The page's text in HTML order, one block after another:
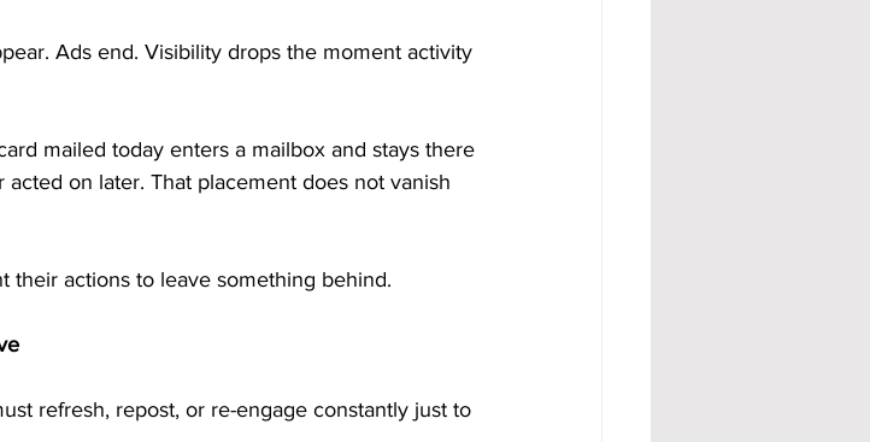
Ads end. Visibility drops the moment activity
mailed today enters a mailbox and stays there
on later. That placement does not vanish
their actions to leave something behind.
refresh, repost, or re-engage constantly just to